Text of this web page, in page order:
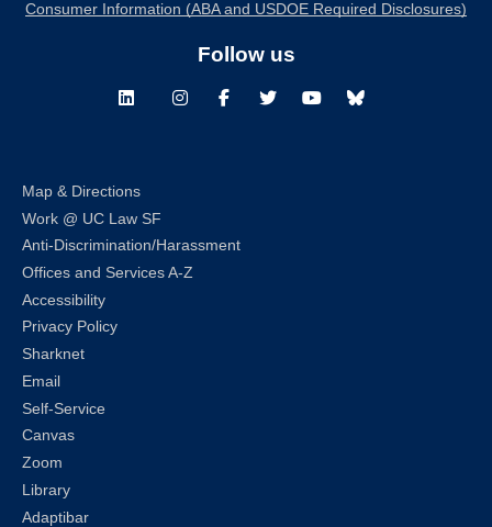
Consumer Information (ABA and USDOE Required Disclosures)
Follow us
LinkedInInstagramFacebookTwitterYoutubeBluesky
Map & Directions
Work @ UC Law SF
Anti-Discrimination/Harassment
Offices and Services A-Z
Accessibility
Privacy Policy
Sharknet
Email
Self-Service
Canvas
Zoom
Library
Adaptibar